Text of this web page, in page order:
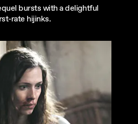
bursts with a delightful
rate hijinks.